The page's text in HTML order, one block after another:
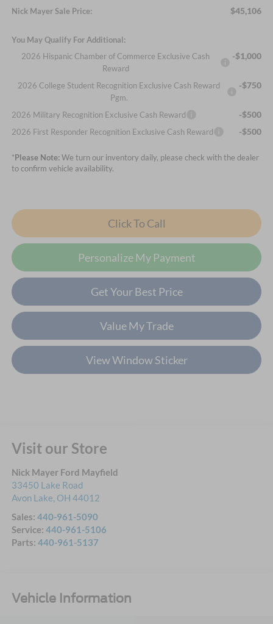
Nick Mayer Sale Price: $45,106
You May Qualify For Additional:
2026 Hispanic Chamber of Commerce Exclusive Cash
Reward
-$1,000
2026 College Student Recognition Exclusive Cash Reward
Pgm.
-$750
2026 Military Recognition Exclusive Cash Reward -$500
2026 First Responder Recognition Exclusive Cash Reward -$500
*Please Note:We turn our inventory daily, please check with the dealer
to confirm vehicle availability.
Click To Call
Personalize My Payment
Get Your Best Price
Value My Trade
View Window Sticker
Visit our Store
Nick Mayer Ford Mayfield
33450 Lake Road
Avon Lake, OH 44012
Sales: 440-961-5090
Service: 440-961-5106
Parts: 440-961-5137
Vehicle Information